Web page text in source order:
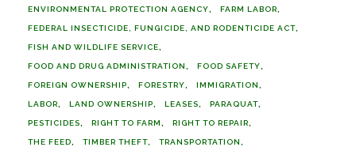
ENVIRONMENTAL PROTECTION AGENCY FARM LABOR
FEDERAL INSECTICIDE, FUNGICIDE, AND RODENTICIDE ACT
FISH AND WILDLIFE SERVICE
FOOD AND DRUG ADMINISTRATION FOOD SAFETY
FOREIGN OWNERSHIP FORESTRY IMMIGRATION
LABOR LAND OWNERSHIP LEASES PARAQUAT
PESTICIDES RIGHT TO FARM RIGHT TO REPAIR
THE FEED TIMBER THEFT TRANSPORTATION